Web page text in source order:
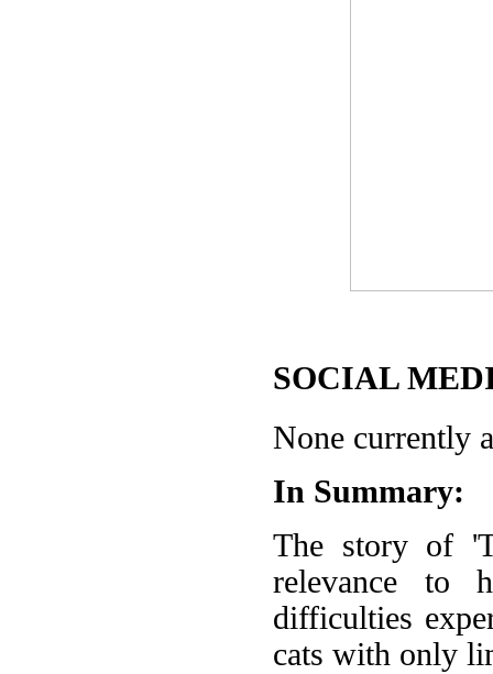
SOCIAL
None currently
In Summary:
The story of
relevance to
difficulties
cats with only